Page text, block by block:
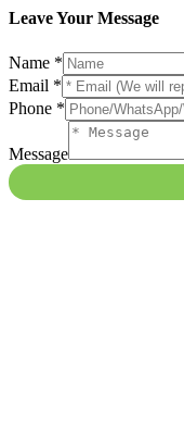
Leave Your Message
Name *
Email *
Phone *
Message
Name
Email